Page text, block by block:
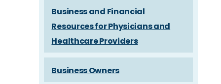
Business and Financial
Resources for Physicians and
Healthcare Providers
Business Owners